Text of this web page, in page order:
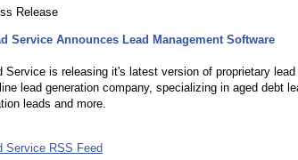
Release
Service Announces Lead Management Software
Service is releasing it's latest version of proprietary
lead generation company, specializing in aged debt
leads and more.
Service RSS Feed